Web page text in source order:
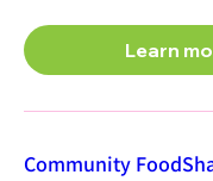
Learn
Community